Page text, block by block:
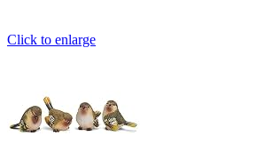
Click to enlarge